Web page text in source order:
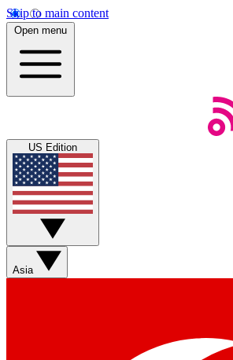
Skip to main content
Open menu
US Edition
Asia